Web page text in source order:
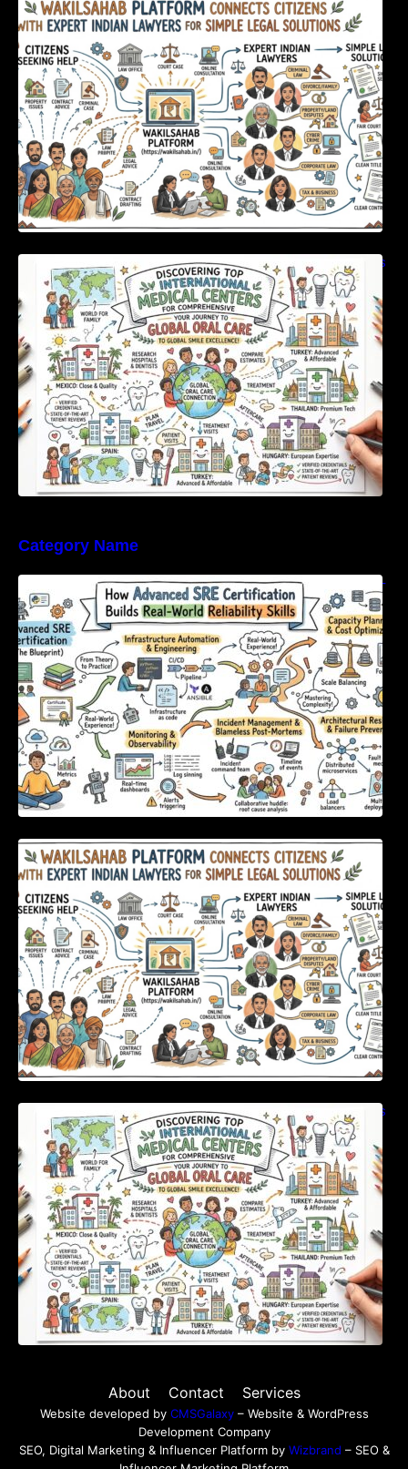
Expert Indian Lawyers For Simple Legal
Solutions
Discovering Top International Medical Centers
For Comprehensive Global Oral Care
Category Name
How Advanced SRE Certification Builds Real-
World Reliability Skills
WakilSahab Platform Connects Citizens With
Expert Indian Lawyers For Simple Legal
Solutions
Discovering Top International Medical Centers
For Comprehensive Global Oral Care
About Contact Services
Website developed by CMSGalaxy– Website & WordPress
Development Company
SEO, Digital Marketing & Influencer Platform by Wizbrand – SEO &